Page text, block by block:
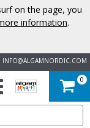
INFO@ALGAMNORDIC.COM
0
on the page, you
information.